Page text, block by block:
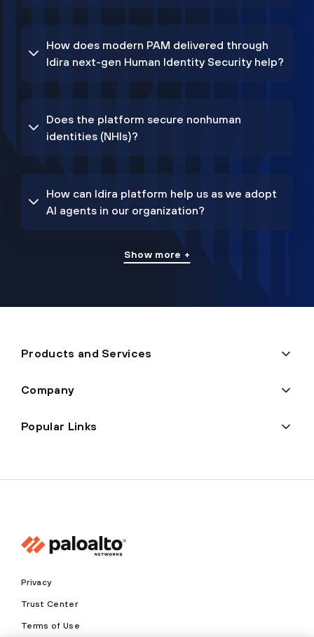
How does modern PAM delivered through
Idira next-gen Human Identity Security help?
Does the platform secure nonhuman
identities (NHIs)?
How can Idira platform help us as we adopt
AI agents in our organization?
Show more +
Products and Services
Company
Popular Links
Privacy
Trust Center
Terms of Use